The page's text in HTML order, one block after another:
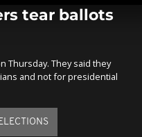
tear ballots
Thursday. They said they
and not for presidential
ELECTIONS